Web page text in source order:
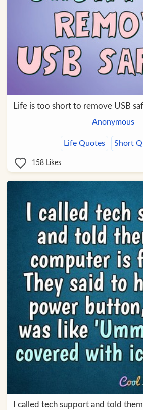
Life is too short to remove USB
Anonymous
Life Quotes Short
158 Likes
I called tech support and told